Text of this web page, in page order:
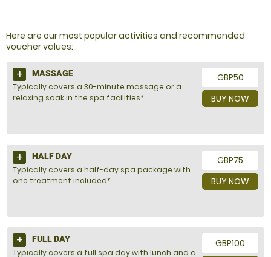
Here are our most popular activities and recommended
voucher values:
GBP50
BUY NOW
MASSAGE
Typically covers a 30-minute massage or a
relaxing soak in the spa facilities*
GBP75
BUY NOW
HALF DAY
Typically covers a half-day spa package with
one treatment included*
GBP100
FULL DAY
Typically covers a full spa day with lunch and a